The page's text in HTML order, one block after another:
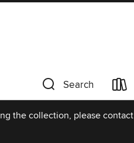
Search
the collection, please contact